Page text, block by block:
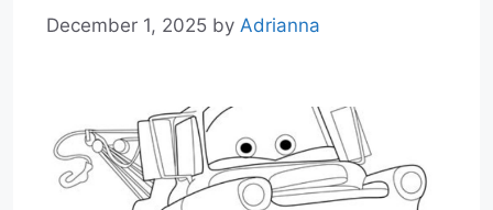
December 1, 2025 by Adrianna